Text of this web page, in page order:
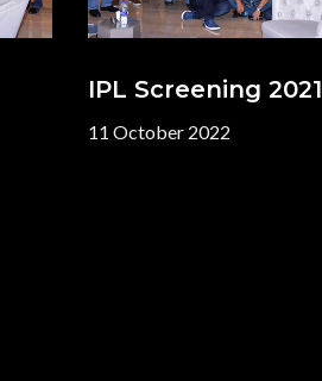
IPL Screening 2021
11 October 2022